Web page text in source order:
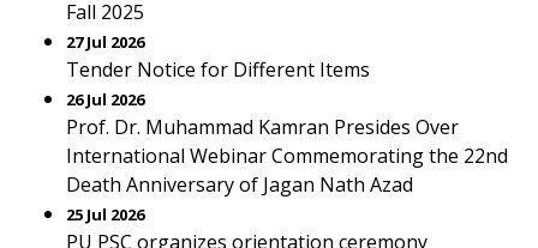
Fall 2025
27 Jul 2026
Tender Notice for Different Items
26 Jul 2026
Prof. Dr. Muhammad Kamran Presides Over
International Webinar Commemorating the 22nd
Death Anniversary of Jagan Nath Azad
25 Jul 2026
PU PSC organizes orientation ceremony